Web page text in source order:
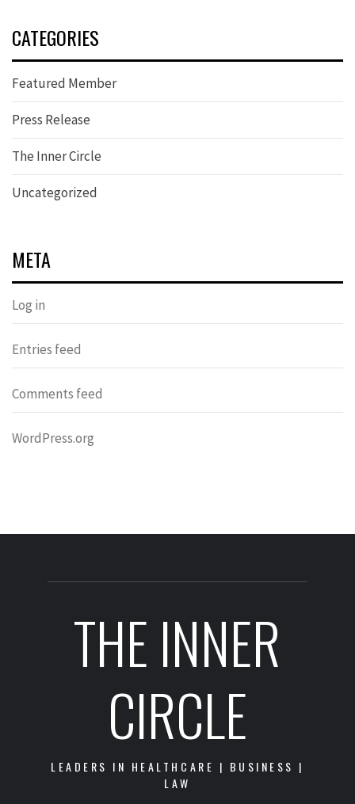
CATEGORIES
Featured Member
Press Release
The Inner Circle
Uncategorized
META
Log in
Entries feed
Comments feed
WordPress.org
THE INNER
CIRCLE
LEADERS IN HEALTHCARE | BUSINESS |
LAW